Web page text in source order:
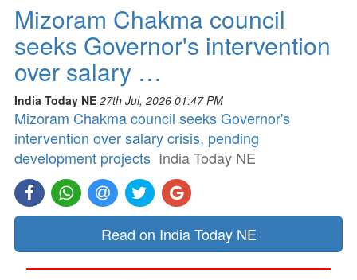
Mizoram Chakma council
seeks Governor's intervention
over salary …
India Today NE 27th Jul, 2026 01:47 PM
Mizoram Chakma council seeks Governor's
intervention over salary crisis, pending
development projects India Today NE
Read on India Today NE